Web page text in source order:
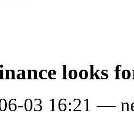
looks
03 16:21 —